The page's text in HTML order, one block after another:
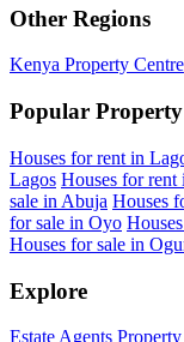
Other Regions
Kenya Property Centre
Popular Property
Houses for rent in
Lagos Houses for rent
sale in Abuja Houses
for sale in Oyo
Houses for sale in
Explore
Estate Agents